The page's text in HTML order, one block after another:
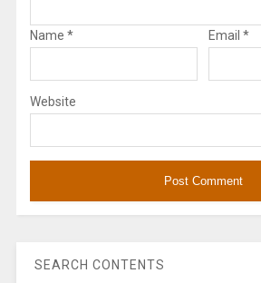
Name * Email *
Website
SEARCH CONTENTS